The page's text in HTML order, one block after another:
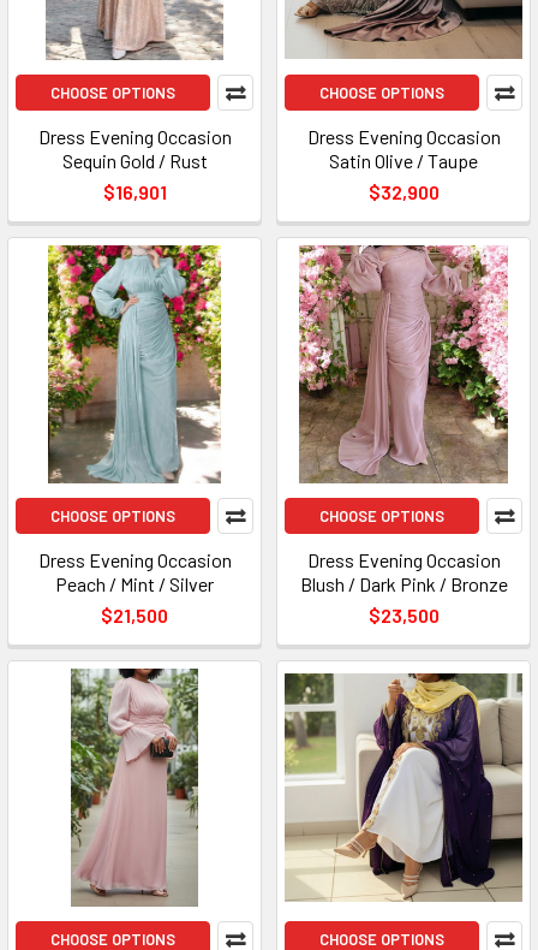
CHOOSE OPTIONS
Dress Evening Occasion
Sequin Gold / Rust
$16,901
CHOOSE OPTIONS
Dress Evening Occasion
Satin Olive / Taupe
$32,900
CHOOSE OPTIONS
Dress Evening Occasion
Peach / Mint / Silver
$21,500
CHOOSE OPTIONS
Dress Evening Occasion
Blush / Dark Pink / Bronze
$23,500
CHOOSE OPTIONS CHOOSE OPTIONS